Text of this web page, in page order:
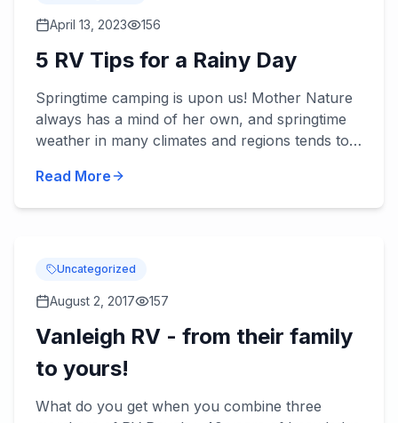
April 13, 2023 156
5 RV Tips for a Rainy Day
Springtime camping is upon us! Mother Nature
always has a mind of her own, and springtime
weather in many climates and regions tends to
most of rainy day...
Read More
Uncategorized
August 2, 2017 157
Vanleigh RV - from their family
to yours!
What do you get when you combine three